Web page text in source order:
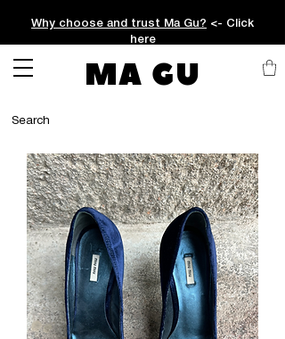
Why choose and trust Ma Gu? <- Click
here
MA GU